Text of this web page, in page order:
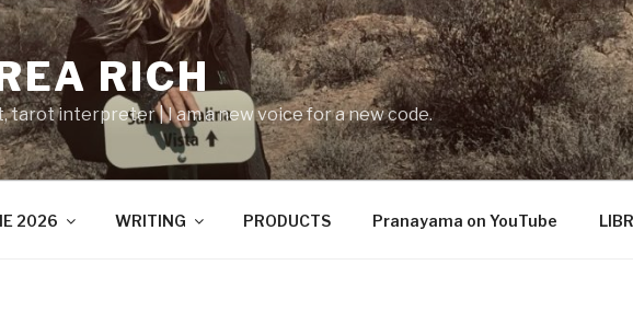
RICH
tarot interpreter | I am a new voice for a new code.
2026 WRITING PRODUCTS Pranayama on YouTube